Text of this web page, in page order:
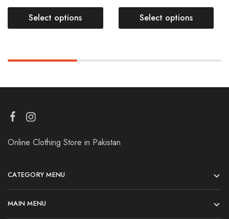
Select options Select options
Online Clothing Store in Pakistan
CATEGORY MENU
MAIN MENU